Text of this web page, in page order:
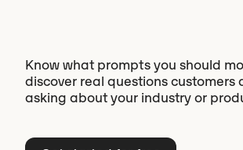
Know what prompts you should
discover real questions customers
asking about your industry or